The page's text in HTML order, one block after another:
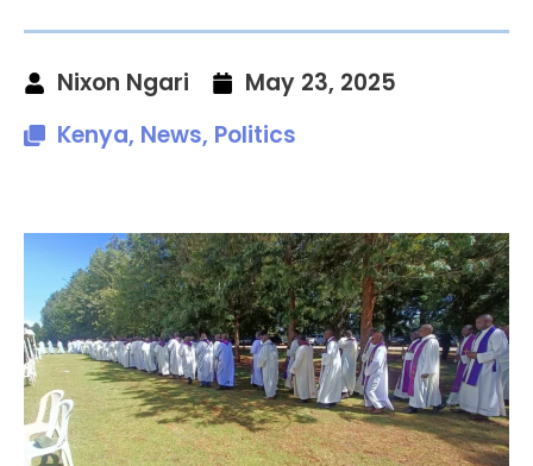
Nixon Ngari
May 23, 2025
Kenya, News, Politics